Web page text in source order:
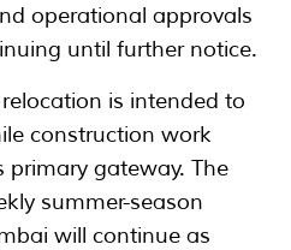
operational approvals
until further notice.
is intended to
construction work
gateway. The
summer-season
will continue as